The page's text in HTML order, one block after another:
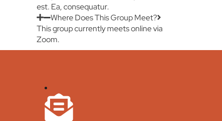
est. Ea, consequatur.
Where Does This Group Meet?
This group currently meets online via
Zoom.